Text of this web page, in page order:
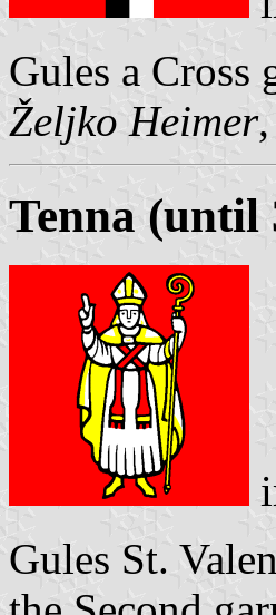
Gules a Cross
Željko Heimer
Tenna (until
Gules St.